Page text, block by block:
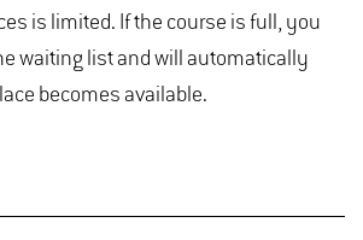
is limited. If the course is full, you
waiting list and will automatically
becomes available.